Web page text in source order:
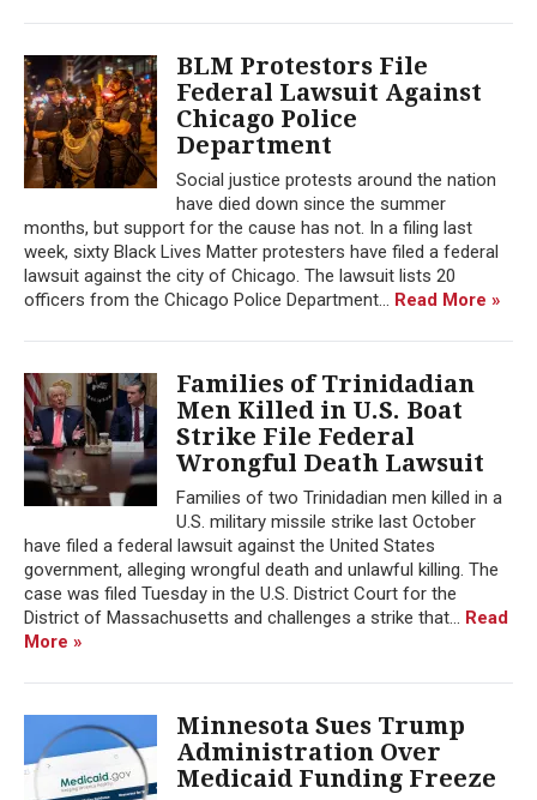
BLM Protestors File
Federal Lawsuit Against
Chicago Police
Department
Social justice protests around the nation
have died down since the summer
months, but support for the cause has not. In a filing last
week, sixty Black Lives Matter protesters have filed a federal
lawsuit against the city of Chicago. The lawsuit lists 20
officers from the Chicago Police Department... Read More »
Families of Trinidadian
Men Killed in U.S. Boat
Strike File Federal
Wrongful Death Lawsuit
Families of two Trinidadian men killed in a
U.S. military missile strike last October
have filed a federal lawsuit against the United States
government, alleging wrongful death and unlawful killing. The
case was filed Tuesday in the U.S. District Court for the
District of Massachusetts and challenges a strike that... Read
More »
Minnesota Sues Trump
Administration Over
Medicaid Funding Freeze